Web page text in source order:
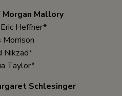
Morgan Mallory
Heffner*
Morrison
Nikzad*
Taylor*
Schlesinger